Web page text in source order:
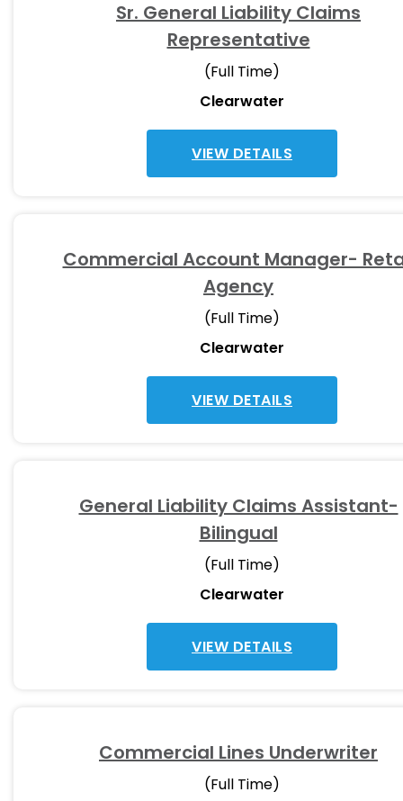
Sr. General Liability Claims
Representative
(Full Time)
Clearwater
VIEW DETAILS
Commercial Account Manager-
Agency
(Full Time)
Clearwater
VIEW DETAILS
General Liability Claims Assistant-
Bilingual
(Full Time)
Clearwater
VIEW DETAILS
Commercial Lines Underwriter
(Full Time)